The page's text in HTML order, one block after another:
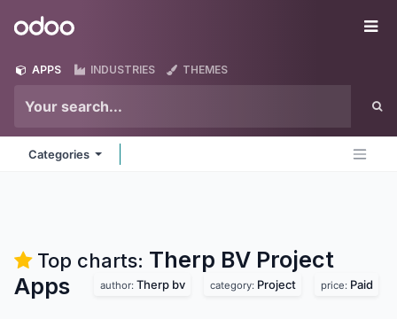
Odoo
APPS INDUSTRIES THEMES
Categories
Top charts: Therp BV Project
Apps
author: Therp bv category: Project price: Paid